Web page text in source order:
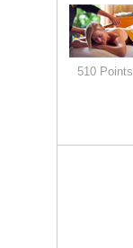
510 Points